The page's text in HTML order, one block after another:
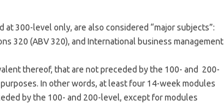
300-level only, are also considered “major subjects”:
320 (ABV 320), and International business management
thereof, that are not preceded by the 100- and 200-
In other words, at least four 14-week modules
by the 100- and 200-level, except for modules